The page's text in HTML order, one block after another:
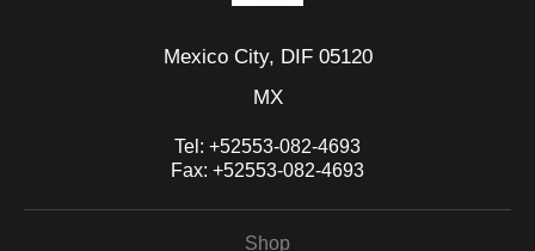
Mexico City, DIF 05120
MX
Tel: +52553-082-4693
Fax: +52553-082-4693
Shop